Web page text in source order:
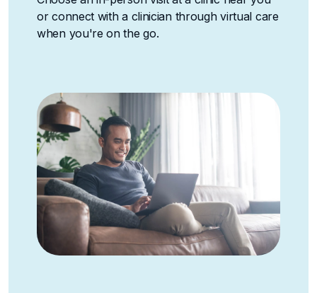
or connect with a clinician through virtual care
when you're on the go.